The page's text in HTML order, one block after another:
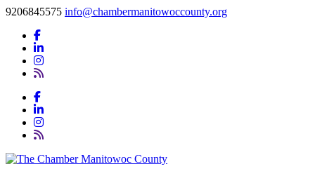
9206845575 info@chambermanitowoccounty.org